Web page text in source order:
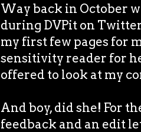
Way back in October
during DVPit on
my first few pages for
sensitivity reader for
offered to look at my
And boy, did she! For
feedback and an edit